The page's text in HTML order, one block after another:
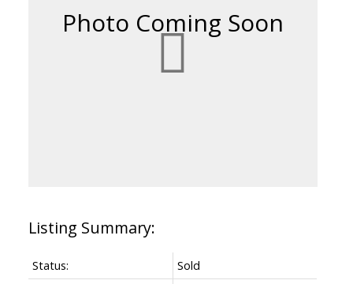
Status:
Sold